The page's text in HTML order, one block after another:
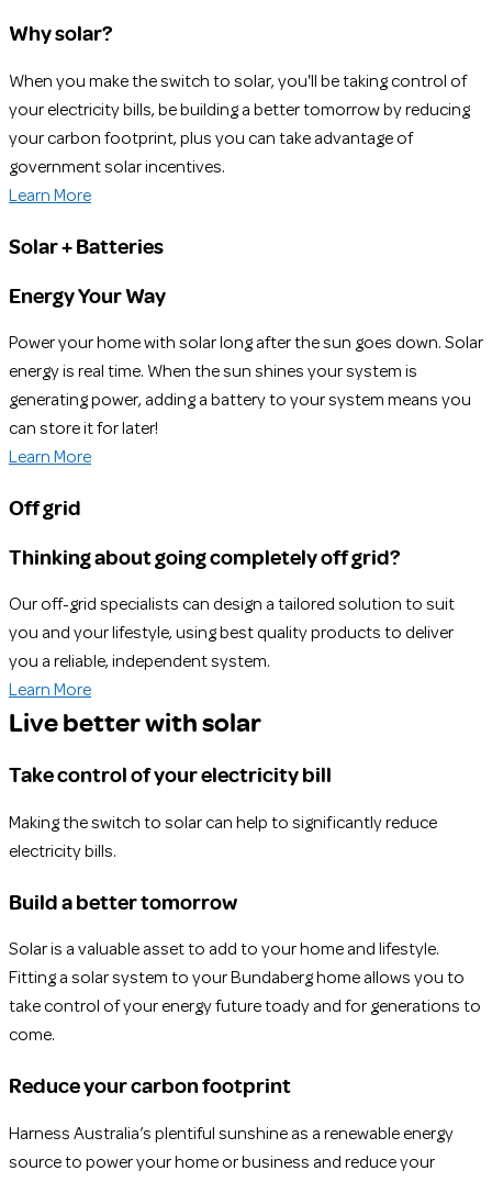
Why solar?
When you make the switch to solar, you'll be taking control of
your electricity bills, be building a better tomorrow by reducing
your carbon footprint, plus you can take advantage of
government solar incentives.
Learn More
Solar + Batteries
Energy Your Way
Power your home with solar long after the sun goes down. Solar
energy is real time. When the sun shines your system is
generating power, adding a battery to your system means you
can store it for later!
Learn More
Off grid
Thinking about going completely off grid?
Our off-grid specialists can design a tailored solution to suit
you and your lifestyle, using best quality products to deliver
you a reliable, independent system.
Learn More
Live better with solar
Take control of your electricity bill
Making the switch to solar can help to significantly reduce
electricity bills.
Build a better tomorrow
Solar is a valuable asset to add to your home and lifestyle.
Fitting a solar system to your Bundaberg home allows you to
take control of your energy future toady and for generations to
come.
Reduce your carbon footprint
Harness Australia’s plentiful sunshine as a renewable energy
source to power your home or business and reduce your